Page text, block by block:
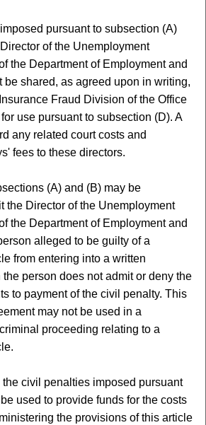
pursuant to subsection (A)
of the Unemployment
the Department of Employment and
be shared, as agreed upon in writing,
Fraud Division of the Office
use pursuant to subsection (D). A
any related court costs and
fees to these directors.
(A) and (B) may be
the Director of the Unemployment
the Department of Employment and
alleged to be guilty of a
from entering into a written
person does not admit or deny the
to payment of the civil penalty. This
may not be used in a
proceeding relating to a
civil penalties imposed pursuant
used to provide funds for the costs
the provisions of this article